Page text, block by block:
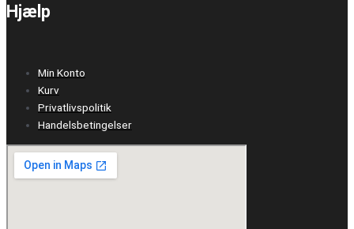
Hjælp
Min Konto
Kurv
Privatlivspolitik
Handelsbetingelser